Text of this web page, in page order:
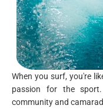
When you surf, you're
passion for the
community and